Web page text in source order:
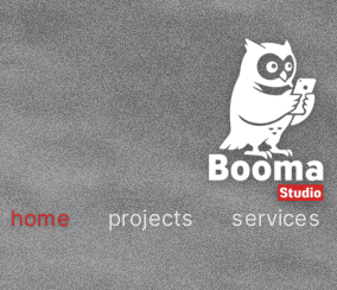
home projects services